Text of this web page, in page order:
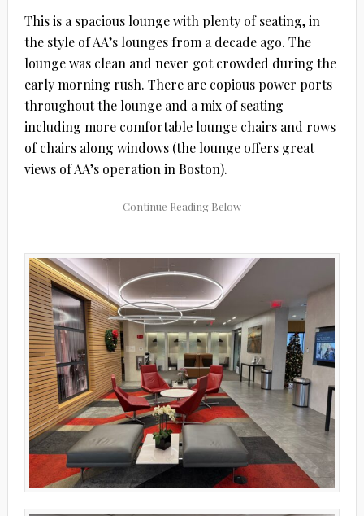
This is a spacious lounge with plenty of seating, in
the style of AA’s lounges from a decade ago. The
lounge was clean and never got crowded during the
early morning rush. There are copious power ports
throughout the lounge and a mix of seating
including more comfortable lounge chairs and rows
of chairs along windows (the lounge offers great
views of AA’s operation in Boston).